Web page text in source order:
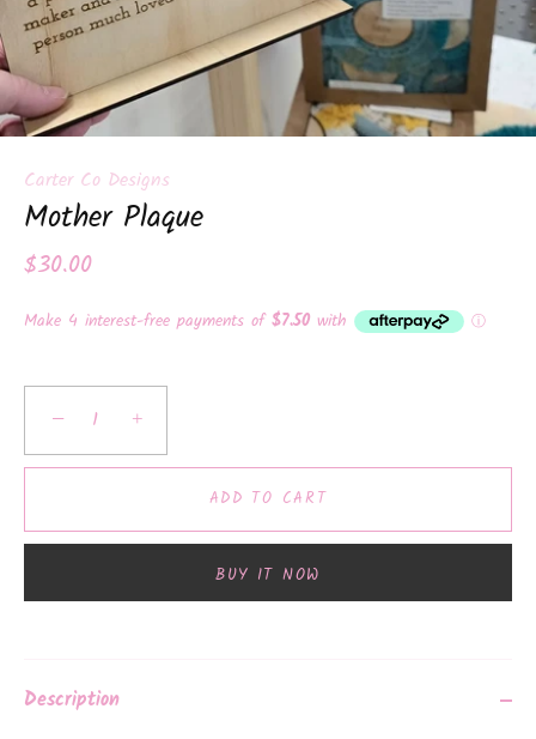
Carter Co Designs
Mother Plaque
$30.00
− +
ADD TO CART
BUY IT NOW
Description